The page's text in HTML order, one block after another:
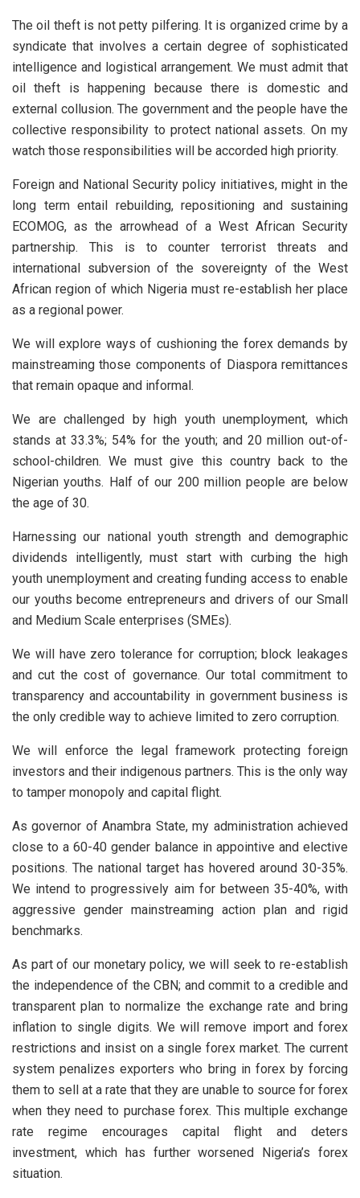
The oil theft is not petty pilfering. It is organized crime by a
syndicate that involves a certain degree of sophisticated
intelligence and logistical arrangement. We must admit that
oil theft is happening because there is domestic and
external collusion. The government and the people have the
collective responsibility to protect national assets. On my
watch those responsibilities will be accorded high priority.
Foreign and National Security policy initiatives, might in the
long term entail rebuilding, repositioning and sustaining
ECOMOG, as the arrowhead of a West African Security
partnership. This is to counter terrorist threats and
international subversion of the sovereignty of the West
African region of which Nigeria must re-establish her place
as a regional power.
We will explore ways of cushioning the forex demands by
mainstreaming those components of Diaspora remittances
that remain opaque and informal.
We are challenged by high youth unemployment, which
stands at 33.3%; 54% for the youth; and 20 million out-of-
school-children. We must give this country back to the
Nigerian youths. Half of our 200 million people are below
the age of 30.
Harnessing our national youth strength and demographic
dividends intelligently, must start with curbing the high
youth unemployment and creating funding access to enable
our youths become entrepreneurs and drivers of our Small
and Medium Scale enterprises (SMEs).
We will have zero tolerance for corruption; block leakages
and cut the cost of governance. Our total commitment to
transparency and accountability in government business is
the only credible way to achieve limited to zero corruption.
We will enforce the legal framework protecting foreign
investors and their indigenous partners. This is the only way
to tamper monopoly and capital flight.
As governor of Anambra State, my administration achieved
close to a 60-40 gender balance in appointive and elective
positions. The national target has hovered around 30-35%.
We intend to progressively aim for between 35-40%, with
aggressive gender mainstreaming action plan and rigid
benchmarks.
As part of our monetary policy, we will seek to re-establish
the independence of the CBN; and commit to a credible and
transparent plan to normalize the exchange rate and bring
inflation to single digits. We will remove import and forex
restrictions and insist on a single forex market. The current
system penalizes exporters who bring in forex by forcing
them to sell at a rate that they are unable to source for forex
when they need to purchase forex. This multiple exchange
rate regime encourages capital flight and deters
investment, which has further worsened Nigeria’s forex
situation.